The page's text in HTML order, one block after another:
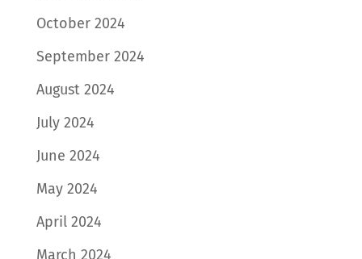
October 2024
September 2024
August 2024
July 2024
June 2024
May 2024
April 2024
March 2024